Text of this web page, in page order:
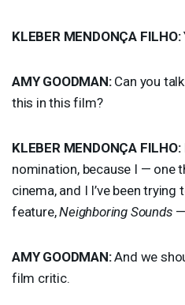
KLEBER MENDONÇA FILHO:
AMY GOODMAN:Can you
this in this film?
KLEBER MENDONÇA FILHO:
nomination, because I — one
cinema, and I I’ve been
feature,Neighboring Sounds —
AMY GOODMAN:And we
film critic.